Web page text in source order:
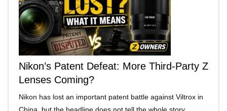
Nikon’s Patent Defeat: More Third-Party Z
Lenses Coming?
Nikon has lost an important patent battle against Viltrox in
China, but the headline does not tell the whole story. …